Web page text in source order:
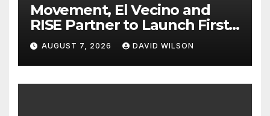
Movement, El Vecino and
RISE Partner to Launch First
Digital Dollar Wallet for
Mexican Remittances
AUGUST 7, 2026 DAVID WILSON